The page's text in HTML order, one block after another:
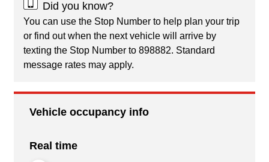
Did you know?
You can use the Stop Number to help plan your trip
or find out when the next vehicle will arrive by
texting the Stop Number to 898882. Standard
message rates may apply.
Vehicle occupancy info
Real time